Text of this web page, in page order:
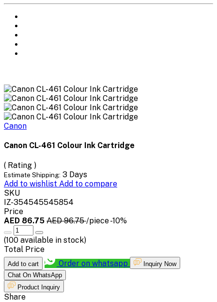
Canon
Canon CL-461 Colour Ink Cartridge
( Rating )
Estimate Shipping: 3 Days
Add to wishlist Add to compare
SKU
IZ-354545545854
Price
AED 86.75 AED 96.75/piece-10%
(100 available in stock)
Total Price
Add to cart Order on whatsapp
Inquiry Now
Chat On WhatsApp
Product Inquiry
Share